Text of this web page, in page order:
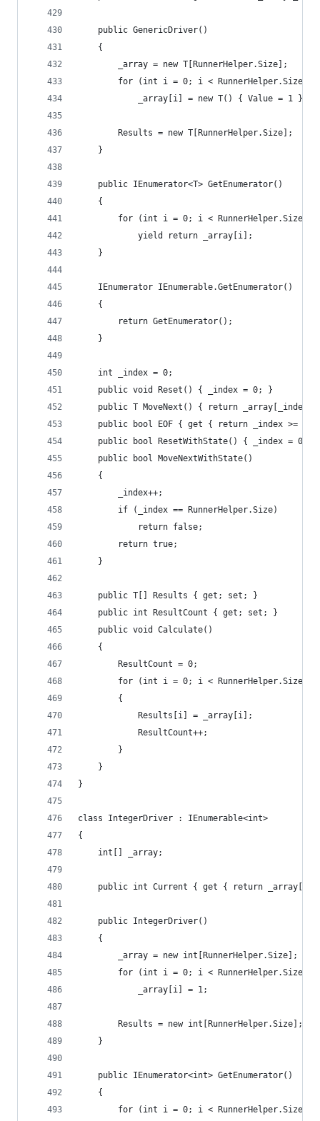
	public GenericDriver()
	{
		_array = new T[RunnerHelper.Size];
for (int i = 0; i < RunnerHelper.Size;
			_array[i] = new T() { Value = 1 };
		Results = new T[RunnerHelper.Size];
	}
	public IEnumerator<T> GetEnumerator()
	{
for (int i = 0; i < RunnerHelper.Size;
			yield return _array[i];
	}
	IEnumerator IEnumerable.GetEnumerator()
	{
		return GetEnumerator();
	}
	int _index = 0;
	public void Reset() { _index = 0; }
public T MoveNext() { return
public bool EOF { get { return _index >=
public bool ResetWithState() { _index = 0;
	public bool MoveNextWithState()
	{
		_index++;
		if (_index == RunnerHelper.Size)
			return false;
		return true;
	}
	public T[] Results { get; set; }
	public int ResultCount { get; set; }
	public void Calculate()
	{
		ResultCount = 0;
for (int i = 0; i < RunnerHelper.Size;
		{
			Results[i] = _array[i];
			ResultCount++;
		}
	}
}
class IntegerDriver : IEnumerable<int>
{
	int[] _array;
public int Current { get { return
	public IntegerDriver()
	{
		_array = new int[RunnerHelper.Size];
for (int i = 0; i < RunnerHelper.Size;
			_array[i] = 1;
		Results = new int[RunnerHelper.Size];
	}
	public IEnumerator<int> GetEnumerator()
	{
for (int i = 0; i < RunnerHelper.Size;